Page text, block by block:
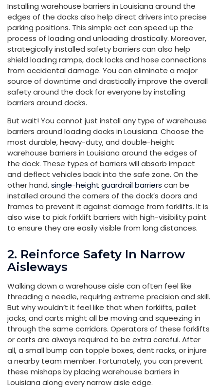
Installing warehouse barriers in Louisiana around the
edges of the docks also help direct drivers into precise
parking positions. This simple act can speed up the
process of loading and unloading drastically. Moreover,
strategically installed safety barriers can also help
shield loading ramps, dock locks and hose connections
from accidental damage. You can eliminate a major
source of downtime and drastically improve the overall
safety around the dock for everyone by installing
barriers around docks.
But wait! You cannot just install any type of warehouse
barriers around loading docks in Louisiana. Choose the
most durable, heavy-duty, and double-height
warehouse barriers in Louisiana around the edges of
the dock. These types of barriers will absorb impact
and deflect vehicles back into the safe zone. On the
other hand,single-height guardrail barriers can be
installed around the corners of the dock’s doors and
frames to prevent it against damage from forklifts. It is
also wise to pick forklift barriers with high-visibility paint
to ensure they are easily visible from long distances.
2. Reinforce Safety In Narrow
Aisleways
Walking down a warehouse aisle can often feel like
threading a needle, requiring extreme precision and skill.
But why wouldn’t it feel like that when forklifts, pallet
jacks, and carts might all be moving and squeezing in
through the same corridors. Operators of these forklifts
or carts are always required to be extra careful. After
all, a small bump can topple boxes, dent racks, or injure
a nearby team member. Fortunately, you can prevent
these mishaps by placing warehouse barriers in
Louisiana along every narrow aisle edge.